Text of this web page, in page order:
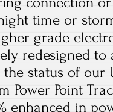
time or
grade
redesigned
the status of
Power Point
enhanced in